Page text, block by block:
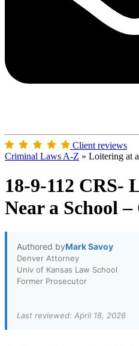
Client reviews
Criminal Laws A-Z » Loitering at
18-9-112 CRS-
Near a School
Authored byMark Savoy
Denver Attorney
Univ of Kansas Law School
Former Prosecutor
Last reviewed: April 18, 2026